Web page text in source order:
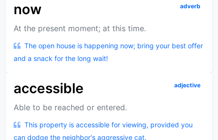
now adverb
At the present moment; at this time.
The open house is happening now; bring your best offer
and a snack for the long wait!
accessible adjective
Able to be reached or entered.
This property is accessible for viewing, provided you
can dodge the neighbor's aggressive cat.